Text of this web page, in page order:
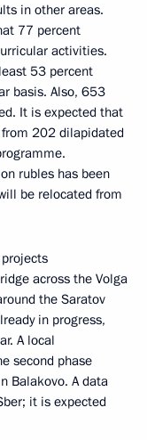
in other areas.
77 percent
activities.
53 percent
basis. Also, 653
It is expected that
202 dilapidated
rubles has been
be relocated from
across the Volga
the Saratov
in progress,
A local
second phase
Balakovo. A data
it is expected